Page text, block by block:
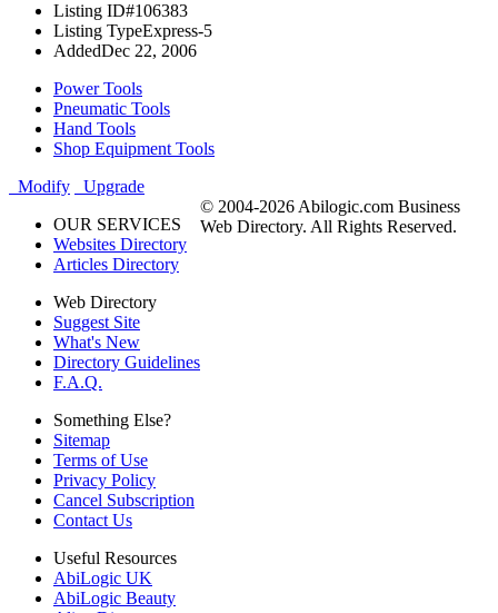
Listing ID#106383
Listing TypeExpress-5
AddedDec 22, 2006
Power Tools
Pneumatic Tools
Hand Tools
Shop Equipment Tools
Modify
Upgrade
OUR SERVICES
Websites Directory
Articles Directory
Web Directory
Suggest Site
What's New
Directory Guidelines
F.A.Q.
Something Else?
Sitemap
Terms of Use
Privacy Policy
Cancel Subscription
Contact Us
Useful Resources
AbiLogic UK
AbiLogic Beauty
© 2004-2026 Abilogic.com Business
Web Directory. All Rights Reserved.